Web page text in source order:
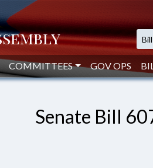
Bill
COMMITTEES GOV OPS
Senate Bill